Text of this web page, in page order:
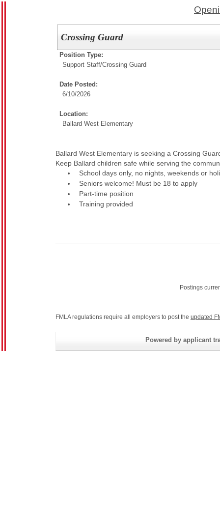
Crossing Guard
Position Type:
Support Staff/Crossing Guard
Date Posted:
6/10/2026
Location:
Ballard West Elementary
Ballard West Elementary is seeking a Crossing
Keep Ballard children safe while serving the
School days only, no nights, weekends or
Seniors welcome! Must be 18 to apply
Part-time position
Training provided
Postings
FMLA regulations require all employers to post the updated
Powered by applicant